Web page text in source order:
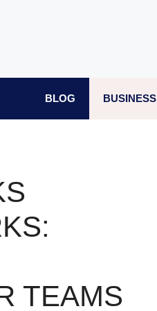
BLOG BUSINESS
TEAMS